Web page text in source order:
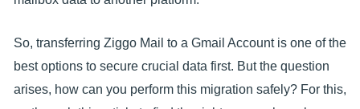
So, transferring Ziggo Mail to a Gmail Account is one of the
best options to secure crucial data first. But the question
arises, how can you perform this migration safely? For this,